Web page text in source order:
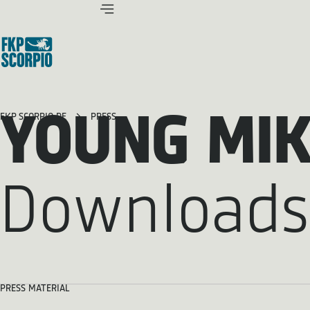
FKP SCORPIO.DE PRESS
YOUNG
Downloads
PRESS MATERIAL